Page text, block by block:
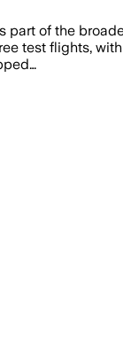
of the
test flights,